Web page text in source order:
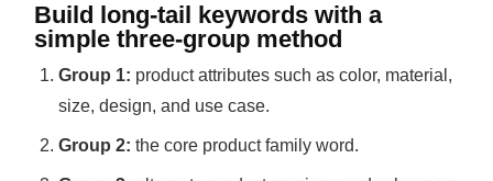
Build long-tail keywords with a
simple three-group method
Group 1: product attributes such as color, material,
size, design, and use case.
Group 2: the core product family word.